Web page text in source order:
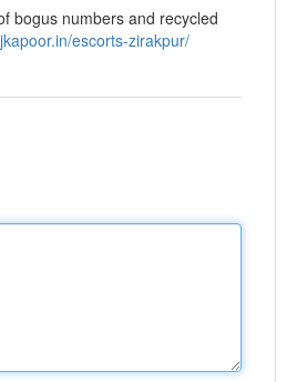
bogus numbers and recycled
escorts-zirakpur/